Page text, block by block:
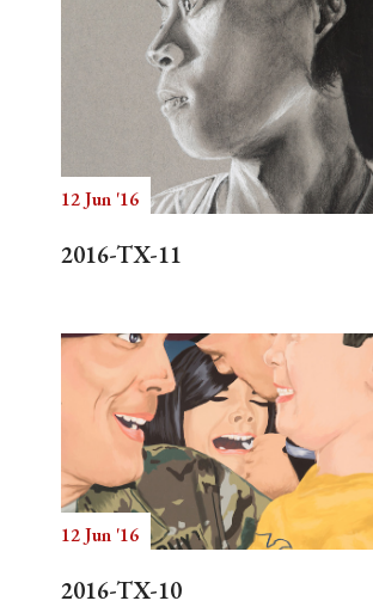
12 Jun '16
2016-TX-11
12 Jun '16
2016-TX-10